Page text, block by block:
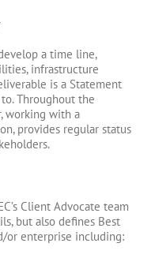
a time line,
infrastructure
is a Statement
Throughout the
working with a
provides regular status
Client Advocate team
but also defines Best
or enterprise including: